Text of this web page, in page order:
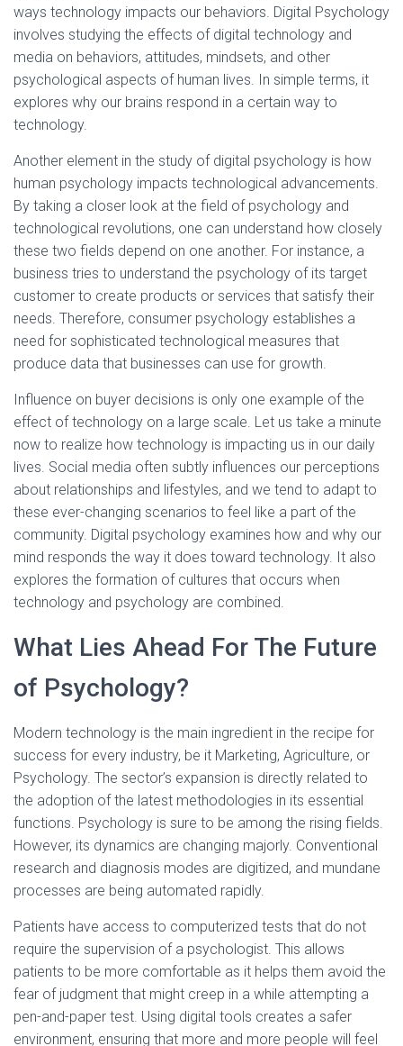
ways technology impacts our behaviors. Digital Psychology
involves studying the effects of digital technology and
media on behaviors, attitudes, mindsets, and other
psychological aspects of human lives. In simple terms, it
explores why our brains respond in a certain way to
technology.
Another element in the study of digital psychology is how
human psychology impacts technological advancements.
By taking a closer look at the field of psychology and
technological revolutions, one can understand how closely
these two fields depend on one another. For instance, a
business tries to understand the psychology of its target
customer to create products or services that satisfy their
needs. Therefore, consumer psychology establishes a
need for sophisticated technological measures that
produce data that businesses can use for growth.
Influence on buyer decisions is only one example of the
effect of technology on a large scale. Let us take a minute
now to realize how technology is impacting us in our daily
lives. Social media often subtly influences our perceptions
about relationships and lifestyles, and we tend to adapt to
these ever-changing scenarios to feel like a part of the
community. Digital psychology examines how and why our
mind responds the way it does toward technology. It also
explores the formation of cultures that occurs when
technology and psychology are combined.
What Lies Ahead For The Future
of Psychology?
Modern technology is the main ingredient in the recipe for
success for every industry, be it Marketing, Agriculture, or
Psychology. The sector’s expansion is directly related to
the adoption of the latest methodologies in its essential
functions. Psychology is sure to be among the rising fields.
However, its dynamics are changing majorly. Conventional
research and diagnosis modes are digitized, and mundane
processes are being automated rapidly.
Patients have access to computerized tests that do not
require the supervision of a psychologist. This allows
patients to be more comfortable as it helps them avoid the
fear of judgment that might creep in a while attempting a
pen-and-paper test. Using digital tools creates a safer
environment, ensuring that more and more people will feel